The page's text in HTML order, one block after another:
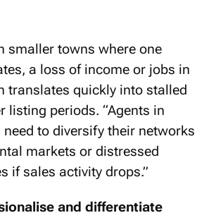
smaller towns where one
a loss of income or jobs in
translates quickly into stalled
listing periods. “Agents in
to diversify their networks
markets or distressed
if sales activity drops.”
and differentiate